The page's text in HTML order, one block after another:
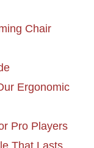
Chair
Ergonomic
Pro Players
That Lasts,